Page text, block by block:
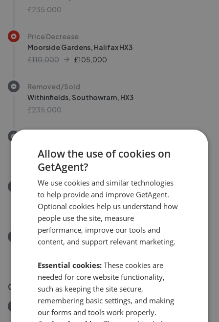
£235,000
Price Decrease
Moorside Gardens, Halifax HX3
£110,000
£105,000
Removed/Sold
Withinfields, Southowram, HX3
£235,000
£350,000
Removed/Sold
Woodside Road, Halifax HX3
£110,000
Removed/Sold
Heatherdale Close, Halifax HX3
03 Aug 2026
Removed/Sold
Ashfield Drive, Halifax, West Yorkshire HX3
Allow the use of cookies on
GetAgent?
We use cookies and similar technologies
to help provide and improve GetAgent.
Optional cookies help us understand how
people use the site, measure
performance, improve our tools and
content, and support relevant marketing.
Essential cookies: These cookies are
needed for core website functionality,
such as keeping the site secure,
remembering basic settings, and making
our forms and tools work properly.